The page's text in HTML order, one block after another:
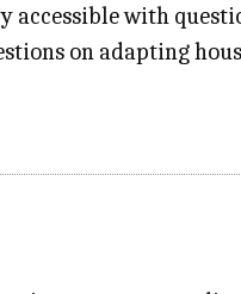
with
on adapting